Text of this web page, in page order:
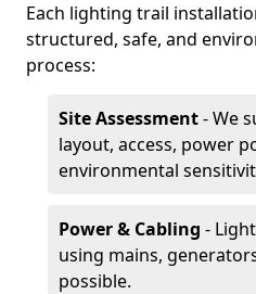
Each lighting trail
structured, safe, and
process:
Site Assessment- We
layout, access, power
environmental
Power & Cabling -
using mains,
possible.